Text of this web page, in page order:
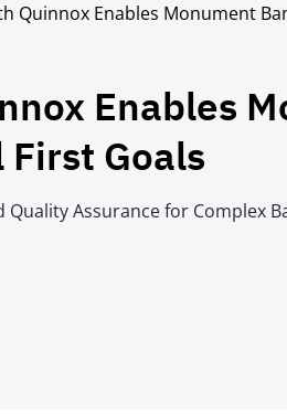
Quinnox Enables Monument
Enables
Goals
Assurance for Complex